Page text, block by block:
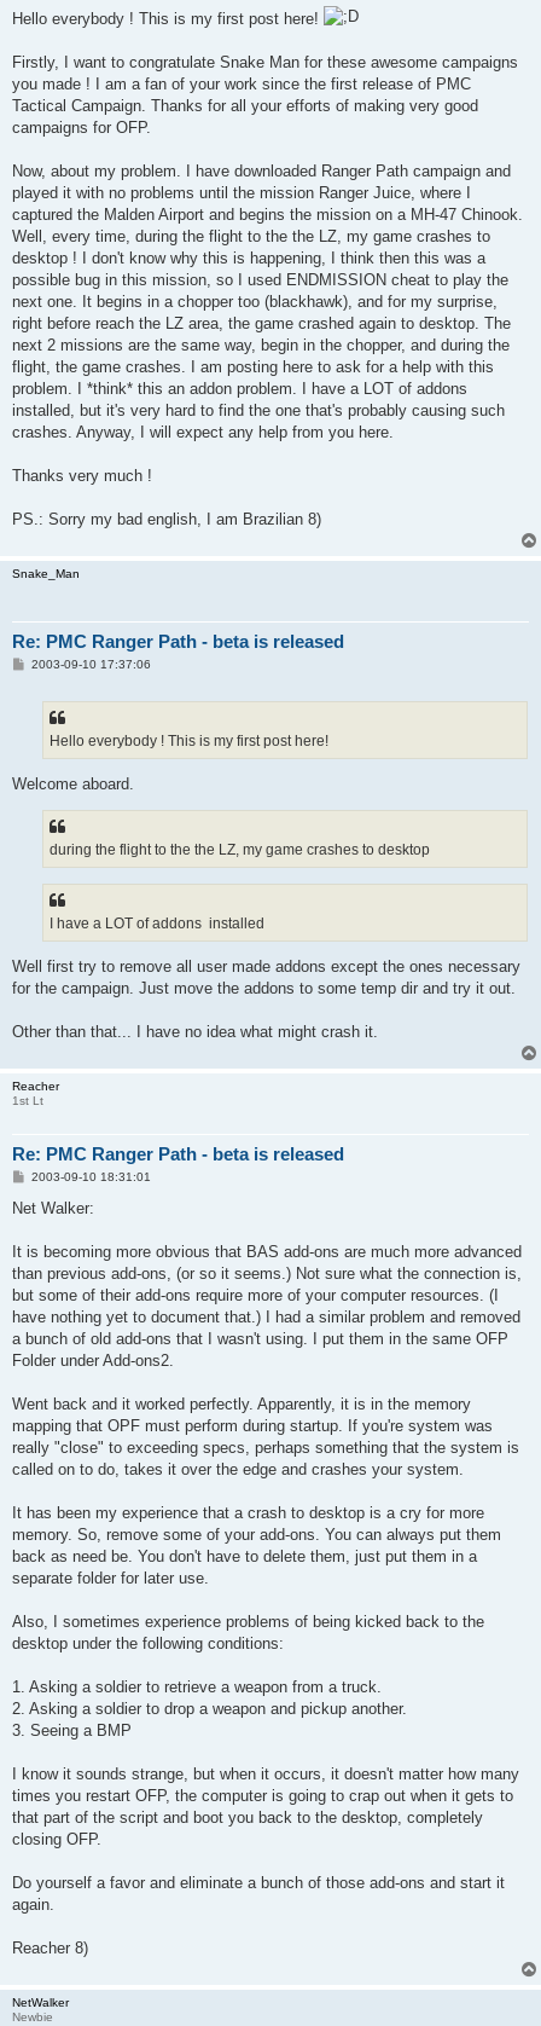
s
t
Hello everybody ! This is my first post here!
Firstly, I want to congratulate Snake Man for these awesome campaigns
you made ! I am a fan of your work since the first release of PMC
Tactical Campaign. Thanks for all your efforts of making very good
campaigns for OFP.
Now, about my problem. I have downloaded Ranger Path campaign and
played it with no problems until the mission Ranger Juice, where I
captured the Malden Airport and begins the mission on a MH-47 Chinook.
Well, every time, during the flight to the the LZ, my game crashes to
desktop ! I don't know why this is happening, I think then this was a
possible bug in this mission, so I used ENDMISSION cheat to play the
next one. It begins in a chopper too (blackhawk), and for my surprise,
right before reach the LZ area, the game crashed again to desktop. The
next 2 missions are the same way, begin in the chopper, and during the
flight, the game crashes. I am posting here to ask for a help with this
problem. I *think* this an addon problem. I have a LOT of addons
installed, but it's very hard to find the one that's probably causing such
crashes. Anyway, I will expect any help from you here.
Thanks very much !
PS.: Sorry my bad english, I am Brazilian 8)
Snake_Man
Re: PMC Ranger Path - beta is released
P2003-09-10 17:37:06
Hello everybody ! This is my first post here!
Welcome aboard.
during the flight to the the LZ, my game crashes to desktop
I have a LOT of addons installed
Well first try to remove all user made addons except the ones necessary
for the campaign. Just move the addons to some temp dir and try it out.
Other than that... I have no idea what might crash it.
Reacher
1st Lt
Re: PMC Ranger Path - beta is released
P
s
2003-09-10 18:31:01
Net Walker:
It is becoming more obvious that BAS add-ons are much more advanced
than previous add-ons, (or so it seems.) Not sure what the connection is,
but some of their add-ons require more of your computer resources. (I
have nothing yet to document that.) I had a similar problem and removed
a bunch of old add-ons that I wasn't using. I put them in the same OFP
Folder under Add-ons2.
Went back and it worked perfectly. Apparently, it is in the memory
mapping that OPF must perform during startup. If you're system was
really "close" to exceeding specs, perhaps something that the system is
called on to do, takes it over the edge and crashes your system.
It has been my experience that a crash to desktop is a cry for more
memory. So, remove some of your add-ons. You can always put them
back as need be. You don't have to delete them, just put them in a
separate folder for later use.
Also, I sometimes experience problems of being kicked back to the
desktop under the following conditions:
1. Asking a soldier to retrieve a weapon from a truck.
2. Asking a soldier to drop a weapon and pickup another.
3. Seeing a BMP
I know it sounds strange, but when it occurs, it doesn't matter how many
times you restart OFP, the computer is going to crap out when it gets to
that part of the script and boot you back to the desktop, completely
closing OFP.
Do yourself a favor and eliminate a bunch of those add-ons and start it
again.
Reacher 8)
NetWalker
Newbie